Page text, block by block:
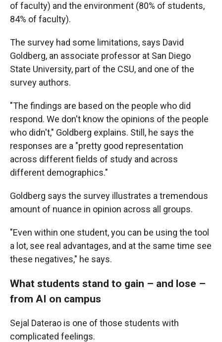
of faculty) and the environment (80% of students,
84% of faculty).
The survey had some limitations, says David
Goldberg, an associate professor at San Diego
State University, part of the CSU, and one of the
survey authors.
"The findings are based on the people who did
respond. We don't know the opinions of the people
who didn't," Goldberg explains. Still, he says the
responses are a "pretty good representation
across different fields of study and across
different demographics."
Goldberg says the survey illustrates a tremendous
amount of nuance in opinion across all groups.
"Even within one student, you can be using the tool
a lot, see real advantages, and at the same time see
these negatives," he says.
What students stand to gain – and lose –
from AI on campus
Sejal Daterao is one of those students with
complicated feelings.